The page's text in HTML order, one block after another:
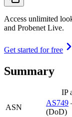
Access unlimited
and Probenet Live.
Get started for free
Summary
IP
ASN
AS749
(DoD)